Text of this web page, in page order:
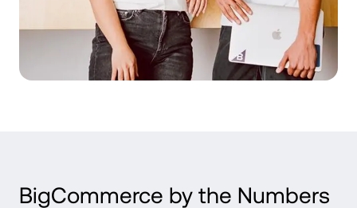
BigCommerce by the Numbers